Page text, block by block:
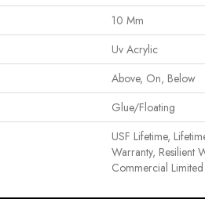
10 Mm
Uv Acrylic
Above, On, Below
Glue/Floating
USF Lifetime,
Warranty, Resilient
Commercial